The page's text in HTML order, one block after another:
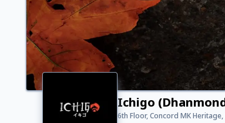
Ichigo
6th Floor, Concord MK